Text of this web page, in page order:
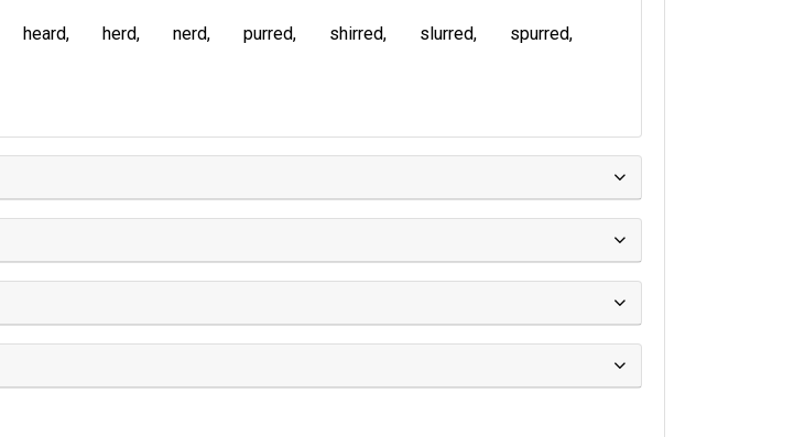
heard herd nerd purred shirred slurred
spurred